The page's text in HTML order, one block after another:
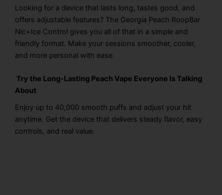
Looking for a device that lasts long, tastes good, and
offers adjustable features? The Georgia Peach RoopBar
Nic+Ice Control gives you all of that in a simple and
friendly format. Make your sessions smoother, cooler,
and more personal with ease.
Try the Long-Lasting Peach Vape Everyone Is Talking
About
Enjoy up to 40,000 smooth puffs and adjust your hit
anytime. Get the device that delivers steady flavor, easy
controls, and real value.